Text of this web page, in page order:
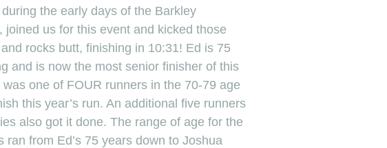
the early days of the Barkley
joined us for this event and kicked those
rocks butt, finishing in 10:31! Ed is 75
and is now the most senior finisher of this
was one of FOUR runners in the 70-79 age
this year’s run. An additional five runners
also got it done. The range of age for the
ran from Ed’s 75 years down to Joshua